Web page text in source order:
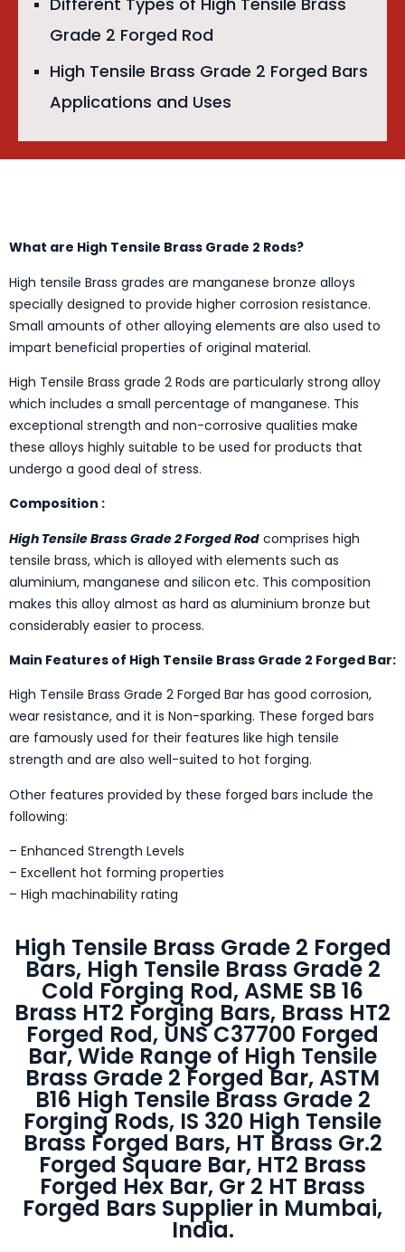
Grade 2 Forged Rod
High Tensile Brass Grade 2 Forged Bars
Applications and Uses
What are High Tensile Brass Grade 2 Rods?
High tensile Brass grades are manganese bronze alloys
specially designed to provide higher corrosion resistance.
Small amounts of other alloying elements are also used to
impart beneficial properties of original material.
High Tensile Brass grade 2 Rods are particularly strong alloy
which includes a small percentage of manganese. This
exceptional strength and non-corrosive qualities make
these alloys highly suitable to be used for products that
undergo a good deal of stress.
Composition :
High Tensile Brass Grade 2 Forged Rod comprises high
tensile brass, which is alloyed with elements such as
aluminium, manganese and silicon etc. This composition
makes this alloy almost as hard as aluminium bronze but
considerably easier to process.
Main Features of High Tensile Brass Grade 2 Forged Bar:
High Tensile Brass Grade 2 Forged Bar has good corrosion,
wear resistance, and it is Non-sparking. These forged bars
are famously used for their features like high tensile
strength and are also well-suited to hot forging.
Other features provided by these forged bars include the
following:
– Enhanced Strength Levels
– Excellent hot forming properties
– High machinability rating
High Tensile Brass Grade 2 Forged
Bars, High Tensile Brass Grade 2
Cold Forging Rod, ASME SB 16
Brass HT2 Forging Bars, Brass HT2
Forged Rod, UNS C37700 Forged
Bar, Wide Range of High Tensile
Brass Grade 2 Forged Bar, ASTM
B16 High Tensile Brass Grade 2
Forging Rods, IS 320 High Tensile
Brass Forged Bars, HT Brass Gr.2
Forged Square Bar, HT2 Brass
Forged Hex Bar, Gr 2 HT Brass
Forged Bars Supplier in Mumbai,
India.